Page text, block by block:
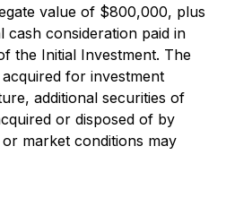
value of $800,000, plus
cash consideration paid in
the Initial Investment. The
for investment
additional securities of
or disposed of by
market conditions may